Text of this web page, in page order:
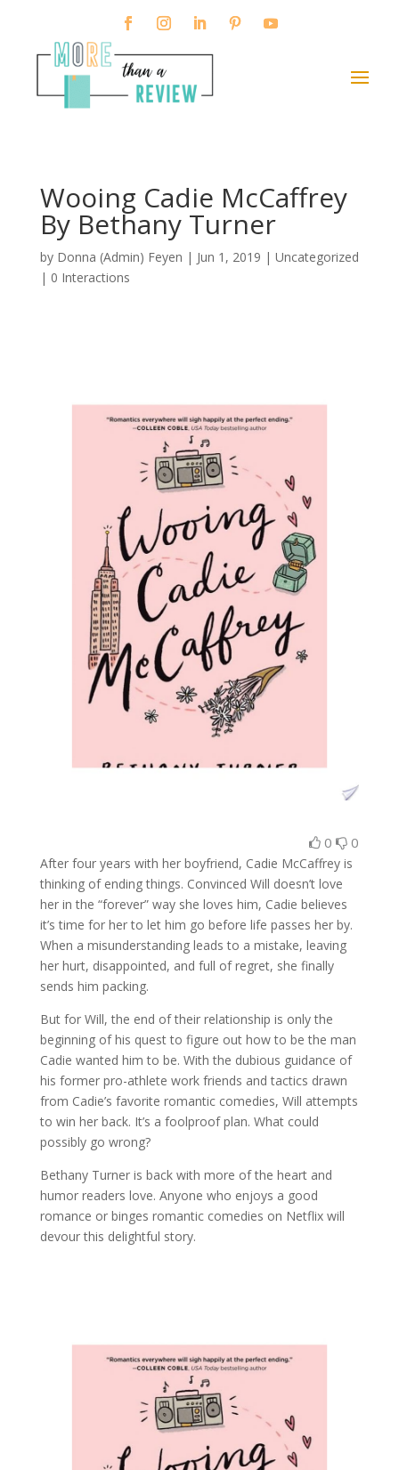
Wooing Cadie McCaffrey
By Bethany Turner
by Donna (Admin) Feyen | Jun 1, 2019 | Uncategorized
| 0 Interactions
0 0
After four years with her boyfriend, Cadie McCaffrey is
thinking of ending things. Convinced Will doesn’t love
her in the “forever” way she loves him, Cadie believes
it’s time for her to let him go before life passes her by.
When a misunderstanding leads to a mistake, leaving
her hurt, disappointed, and full of regret, she finally
sends him packing.
But for Will, the end of their relationship is only the
beginning of his quest to figure out how to be the man
Cadie wanted him to be. With the dubious guidance of
his former pro-athlete work friends and tactics drawn
from Cadie’s favorite romantic comedies, Will attempts
to win her back. It’s a foolproof plan. What could
possibly go wrong?
Bethany Turner is back with more of the heart and
humor readers love. Anyone who enjoys a good
romance or binges romantic comedies on Netflix will
devour this delightful story.